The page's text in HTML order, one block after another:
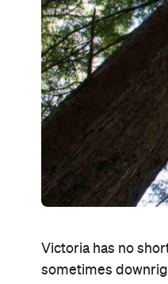
Victoria has no
sometimes